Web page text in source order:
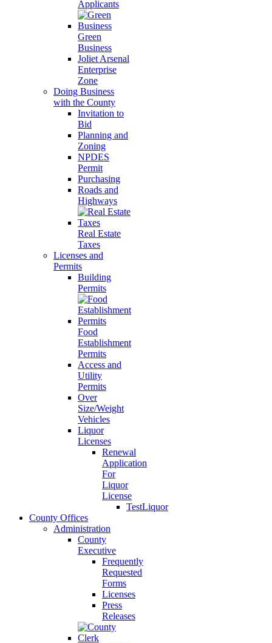
Applicants
Green
Business
Joliet Arsenal
Enterprise
Zone
Doing Business
with the County
Invitation to
Bid
Planning and
Zoning
NPDES
Permit
Purchasing
Roads and
Highways
Real Estate
Taxes
Licenses and
Permits
Building
Permits
Food
Establishment
Permits
Access and
Utility
Permits
Over
Size/Weight
Vehicles
Liquor
Licenses
Renewal
Application
For
Liquor
License
TestLiquor
County Offices
Administration
County
Executive
Frequently
Requested
Forms
Licenses
Press
Releases